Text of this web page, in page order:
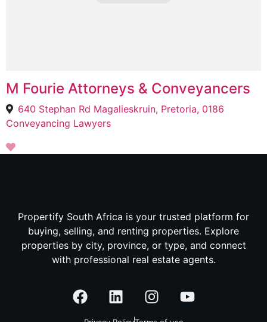
M Fourie Attorneys & Conveyancers
640 Stephan Rd Magalieskruin, Pretoria, 0186
Conveyancing Lawyers
Propertify South Africa is your trusted platform for
buying, selling, and renting properties. Explore
properties by city, province, or type, and connect
with professional real estate agents.